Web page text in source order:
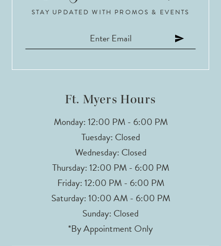
STAY UPDATED WITH PROMOS & EVENTS
Ft. Myers Hours
Monday: 12:00 PM - 6:00 PM
Tuesday: Closed
Wednesday: Closed
Thursday: 12:00 PM - 6:00 PM
Friday: 12:00 PM - 6:00 PM
Saturday: 10:00 AM - 6:00 PM
Sunday: Closed
*By Appointment Only